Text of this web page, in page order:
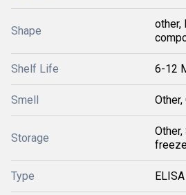
Shape
other,
Shelf Life 6-12
Smell
Storage
Type